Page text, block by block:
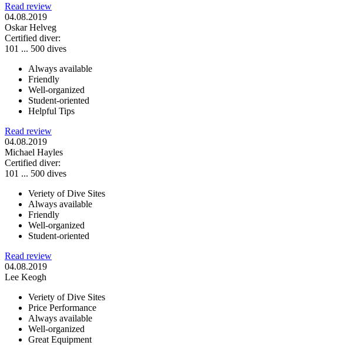
Read review
04.08.2019
Oskar Helveg
Certified diver:
101 ... 500 dives
Always available
Friendly
Well-organized
Student-oriented
Helpful Tips
Read review
04.08.2019
Michael Hayles
Certified diver:
101 ... 500 dives
Veriety of Dive Sites
Always available
Friendly
Well-organized
Student-oriented
Read review
04.08.2019
Lee Keogh
Veriety of Dive Sites
Price Performance
Always available
Well-organized
Great Equipment